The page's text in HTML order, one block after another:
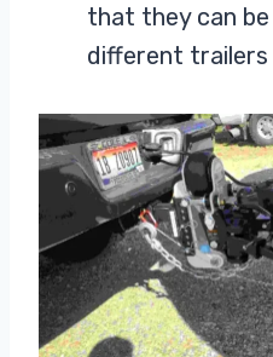
that they can
different trailers